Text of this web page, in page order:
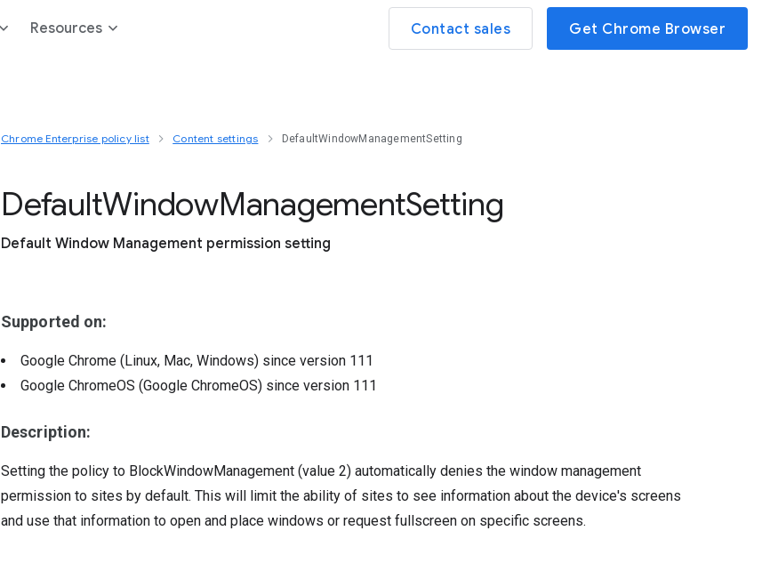
Resources Contact sales Get Chrome Browser
Chrome Enterprise policy list Content settings DefaultWindowManagementSetting
DefaultWindowManagementSetting
Default Window Management permission setting
Supported on:
Google Chrome (Linux, Mac, Windows) since version 111
Google ChromeOS (Google ChromeOS) since version 111
Description:
Setting the policy to BlockWindowManagement (value 2) automatically denies the window management
permission to sites by default. This will limit the ability of sites to see information about the device's screens
and use that information to open and place windows or request fullscreen on specific screens.